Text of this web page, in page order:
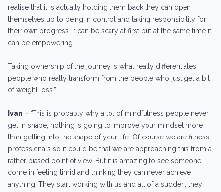
realise that it is actually holding them back they can open
themselves up to being in control and taking responsibility for
their own progress. It can be scary at first but at the same time it
can be empowering.
Taking ownership of the journey is what really differentiates
people who really transform from the people who just get a bit
of weight loss.”
Ivan - “This is probably why a lot of mindfulness people never
get in shape, nothing is going to improve your mindset more
than getting into the shape of your life. Of course we are fitness
professionals so it could be that we are approaching this from a
rather biased point of view. But it is amazing to see someone
come in feeling timid and thinking they can never achieve
anything. They start working with us and all of a sudden, they